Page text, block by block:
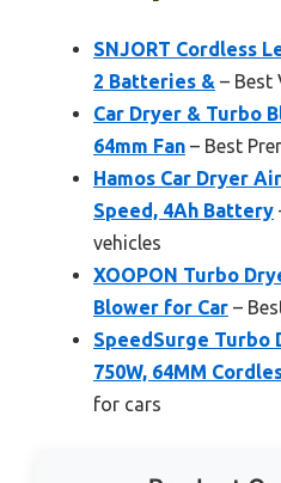
SNJORT Cordless
2 Batteries & – Best
Car Dryer & Turbo
64mm Fan – Best
Hamos Car Dryer
Speed, 4Ah Battery
vehicles
XOOPON Turbo
Blower for Car –
SpeedSurge Turbo
750W, 64MM
for cars